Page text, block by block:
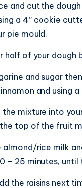
and cut the
a 4” cookie
pie mould.
half of your
and sugar
and using
the mixture into
top of the fruit
almond/rice milk
– 25 minutes,
the raisins next